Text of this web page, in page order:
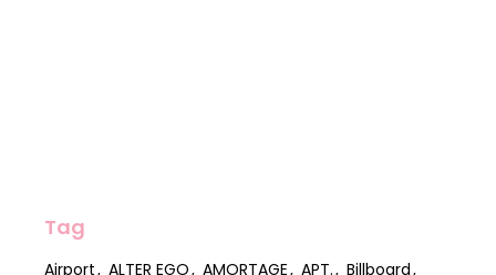
Tag
Airport ALTER EGO AMORTAGE APT. Billboard